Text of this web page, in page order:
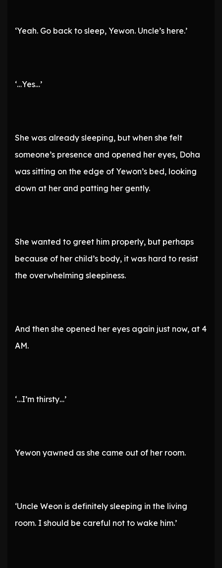
‘Yeah. Go back to sleep, Yewon. Uncle’s here.’
‘…Yes…’
She was already sleeping, but when she felt
someone’s presence and opened her eyes, Doha
was sitting on the edge of Yewon’s bed, looking
down at her and patting her gently.
She wanted to greet him properly, but perhaps
because of her child’s body, it was hard to resist
the overwhelming sleepiness.
And then she opened her eyes again just now, at 4
AM.
‘…I’m thirsty…’
Yewon yawned as she came out of her room.
‘Uncle Weon is definitely sleeping in the living
room. I should be careful not to wake him.’